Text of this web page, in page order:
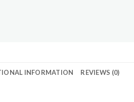
INFORMATION REVIEWS (0)